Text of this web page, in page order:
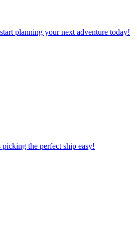
start planning your next adventure today!
picking the perfect ship easy!